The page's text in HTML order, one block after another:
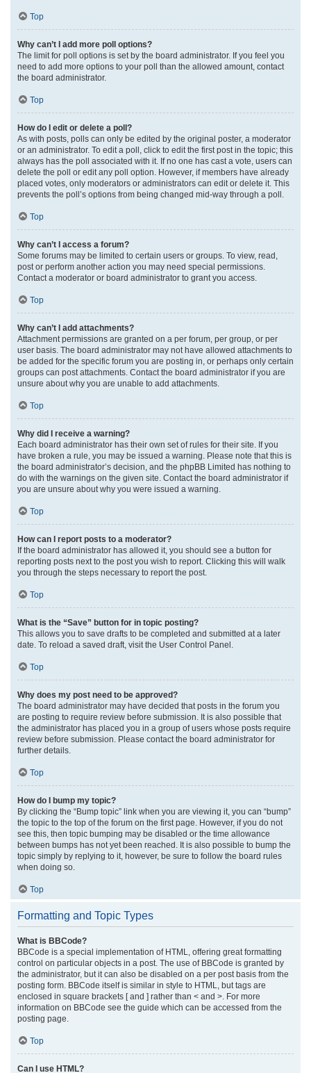
Top
Why can’t I add more poll options?
The limit for poll options is set by the board administrator. If you feel you
need to add more options to your poll than the allowed amount, contact
the board administrator.
Top
How do I edit or delete a poll?
As with posts, polls can only be edited by the original poster, a moderator
or an administrator. To edit a poll, click to edit the first post in the topic; this
always has the poll associated with it. If no one has cast a vote, users can
delete the poll or edit any poll option. However, if members have already
placed votes, only moderators or administrators can edit or delete it. This
prevents the poll’s options from being changed mid-way through a poll.
Top
Why can’t I access a forum?
Some forums may be limited to certain users or groups. To view, read,
post or perform another action you may need special permissions.
Contact a moderator or board administrator to grant you access.
Top
Why can’t I add attachments?
Attachment permissions are granted on a per forum, per group, or per
user basis. The board administrator may not have allowed attachments to
be added for the specific forum you are posting in, or perhaps only certain
groups can post attachments. Contact the board administrator if you are
unsure about why you are unable to add attachments.
Top
Why did I receive a warning?
Each board administrator has their own set of rules for their site. If you
have broken a rule, you may be issued a warning. Please note that this is
the board administrator’s decision, and the phpBB Limited has nothing to
do with the warnings on the given site. Contact the board administrator if
you are unsure about why you were issued a warning.
Top
How can I report posts to a moderator?
If the board administrator has allowed it, you should see a button for
reporting posts next to the post you wish to report. Clicking this will walk
you through the steps necessary to report the post.
Top
What is the “Save” button for in topic posting?
This allows you to save drafts to be completed and submitted at a later
date. To reload a saved draft, visit the User Control Panel.
Top
Why does my post need to be approved?
The board administrator may have decided that posts in the forum you
are posting to require review before submission. It is also possible that
the administrator has placed you in a group of users whose posts require
review before submission. Please contact the board administrator for
further details.
Top
How do I bump my topic?
By clicking the “Bump topic” link when you are viewing it, you can “bump”
the topic to the top of the forum on the first page. However, if you do not
see this, then topic bumping may be disabled or the time allowance
between bumps has not yet been reached. It is also possible to bump the
topic simply by replying to it, however, be sure to follow the board rules
when doing so.
Top
Formatting and Topic Types
What is BBCode?
BBCode is a special implementation of HTML, offering great formatting
control on particular objects in a post. The use of BBCode is granted by
the administrator, but it can also be disabled on a per post basis from the
posting form. BBCode itself is similar in style to HTML, but tags are
enclosed in square brackets [ and ] rather than < and >. For more
information on BBCode see the guide which can be accessed from the
posting page.
Top
Can I use HTML?